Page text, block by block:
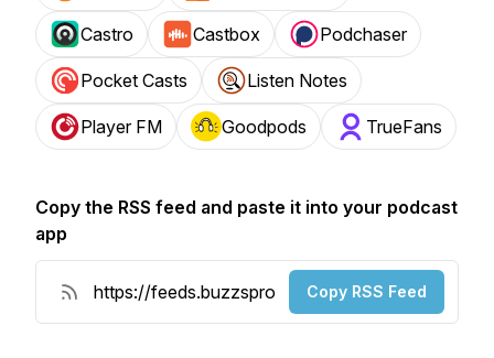
Castro Castbox Podchaser
Pocket Casts Listen Notes
Player FM Goodpods TrueFans
Copy the RSS feed and paste it into your podcast
app
Copy RSS Feed